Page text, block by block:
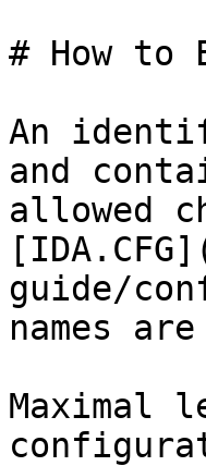
# How
An
and
allowed
guide/
names
Maximal